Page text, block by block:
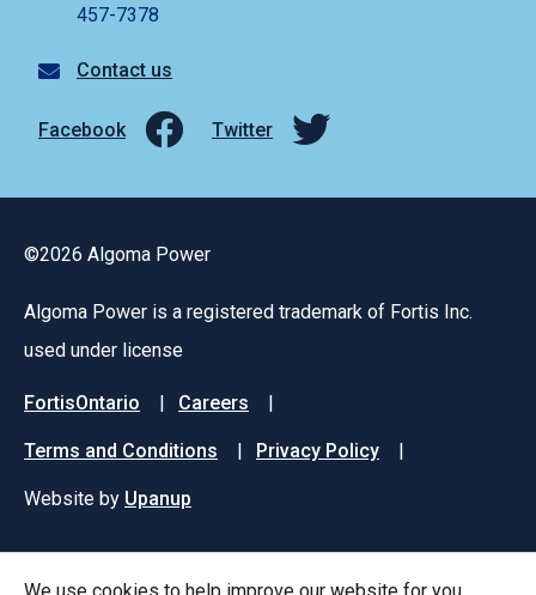
457-7378
Contact us
Facebook Twitter
©2026 Algoma Power
Algoma Power is a registered trademark of Fortis Inc.
used under license
Footer
menu
FortisOntario Careers
Terms and Conditions Privacy Policy
Website by Upanup